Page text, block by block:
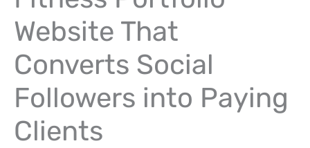
Website That
Converts Social
Followers into Paying
Clients